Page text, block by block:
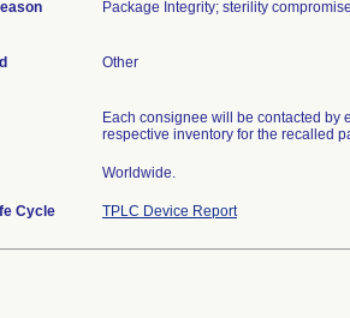
Package Integrity; sterility
Other
Each consignee will be contacted by
respective inventory for the recalled
Worldwide.
Cycle TPLC Device Report